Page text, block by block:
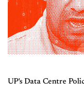
UP's Data Centre